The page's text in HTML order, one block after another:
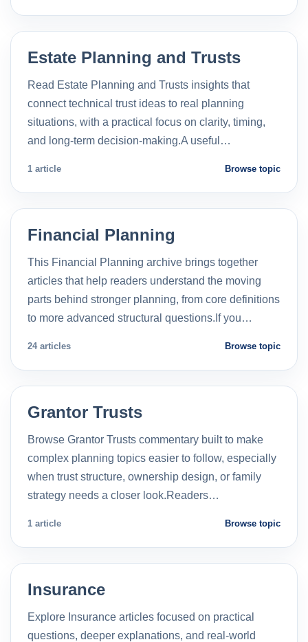
Estate Planning and Trusts
Read Estate Planning and Trusts insights that
connect technical trust ideas to real planning
situations, with a practical focus on clarity, timing,
and long-term decision-making.A useful…
1 article Browse topic
Financial Planning
This Financial Planning archive brings together
articles that help readers understand the moving
parts behind stronger planning, from core definitions
to more advanced structural questions.If you…
24 articles Browse topic
Grantor Trusts
Browse Grantor Trusts commentary built to make
complex planning topics easier to follow, especially
when trust structure, ownership design, or family
strategy needs a closer look.Readers…
1 article Browse topic
Insurance
Explore Insurance articles focused on practical
questions, deeper explanations, and real-world